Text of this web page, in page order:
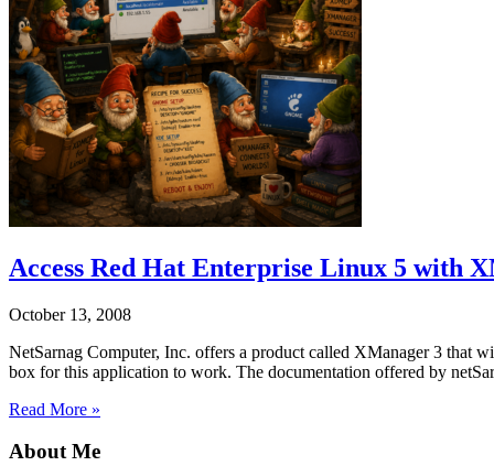
Access Red Hat Enterprise Linux 5 with
October 13, 2008
NetSarnag Computer, Inc. offers a product called XManager 3 that
box for this application to work. The documentation offered by
Read More »
About Me